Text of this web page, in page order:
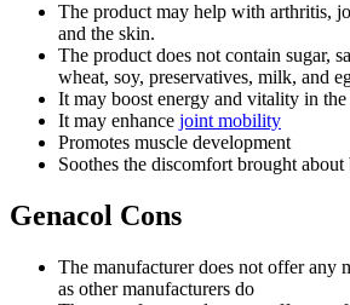
The product may help with arthritis,
and the skin.
The product does not contain sugar,
wheat, soy, preservatives, milk, and
It may boost energy and vitality in
It may enhance joint mobility
Promotes muscle development
Soothes the discomfort brought
Genacol Cons
The manufacturer does not offer any
as other manufacturers do